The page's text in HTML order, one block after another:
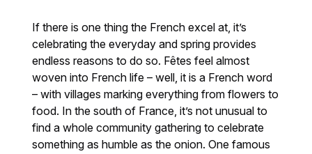
If there is one thing the French excel at, it’s
celebrating the everyday and spring provides
endless reasons to do so. Fêtes feel almost
woven into French life – well, it is a French word
– with villages marking everything from flowers to
food. In the south of France, it’s not unusual to
find a whole community gathering to celebrate
something as humble as the onion. One famous